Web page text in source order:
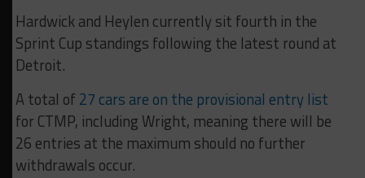
Hardwick and Heylen currently sit fourth in the
Sprint Cup standings following the latest round at
Detroit.
A total of27 cars are on the provisional entry list
for CTMP, including Wright, meaning there will be
26 entries at the maximum should no further
withdrawals occur.